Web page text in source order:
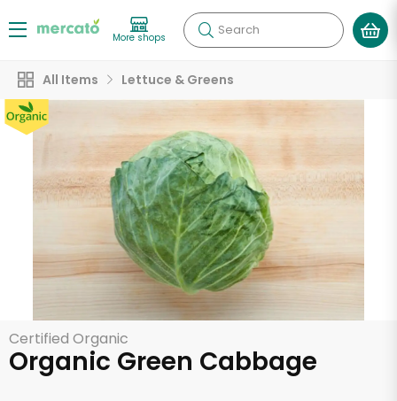
More shops Search
All Items Lettuce & Greens
Certified Organic
Organic Green Cabbage